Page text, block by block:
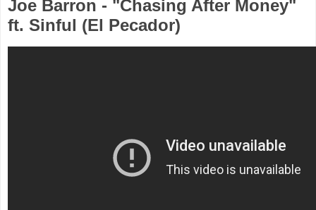
Joe Barron - "Chasing After Money"
ft. Sinful (El Pecador)